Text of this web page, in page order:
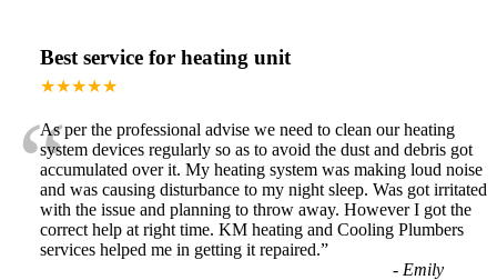
Best service for heating unit
★★★★★
“
As per the professional advise we need to clean our heating
system devices regularly so as to avoid the dust and debris got
accumulated over it. My heating system was making loud noise
and was causing disturbance to my night sleep. Was got irritated
with the issue and planning to throw away. However I got the
correct help at right time. KM heating and Cooling Plumbers
services helped me in getting it repaired.”
- Emily